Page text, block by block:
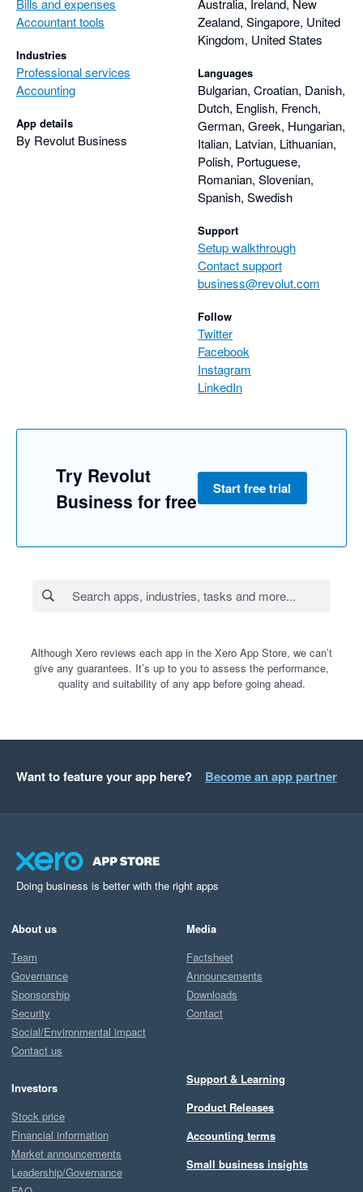
Accountant tools
Industries
Professional services
Accounting
App details
By Revolut Business
Zealand, Singapore, United
Kingdom, United States
Languages
Bulgarian, Croatian, Danish,
Dutch, English, French,
German, Greek, Hungarian,
Italian, Latvian, Lithuanian,
Polish, Portuguese,
Romanian, Slovenian,
Spanish, Swedish
Support
Setup walkthrough
Contact support
business@revolut.com
Follow
Twitter
Facebook
Instagram
LinkedIn
Try Revolut
Business for free
Start free trial
Although Xero reviews each app in the Xero App Store, we can’t
give any guarantees. It’s up to you to assess the performance,
quality and suitability of any app before going ahead.
Want to feature your app here? Become an app partner
Doing business is better with the right apps
About us
Team
Governance
Sponsorship
Security
Social/Environmental impact
Contact us
Investors
Stock price
Financial information
Market announcements
Leadership/Governance
Media
Factsheet
Announcements
Downloads
Contact
Support & Learning
Product Releases
Accounting terms
Small business insights